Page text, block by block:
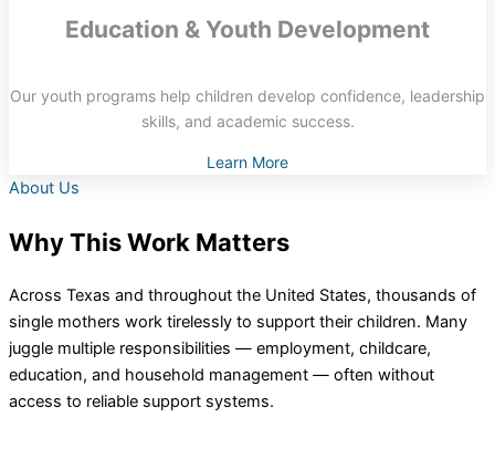
Education & Youth Development
Our youth programs help children develop confidence, leadership
skills, and academic success.
Learn More
About Us
Why This Work Matters
Across Texas and throughout the United States, thousands of
single mothers work tirelessly to support their children. Many
juggle multiple responsibilities — employment, childcare,
education, and household management — often without
access to reliable support systems.